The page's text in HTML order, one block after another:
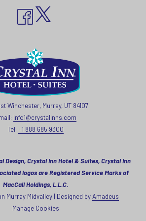
Winchester, Murray, UT 84107
info1@crystalinns.com
Tel: +1 888 685 9300
Design, Crystal Inn Hotel & Suites, Crystal Inn
logos are Registered Service Marks of
MacCall Holdings, L.L.C.
Murray Midvalley | Designed by Amadeus
Manage Cookies